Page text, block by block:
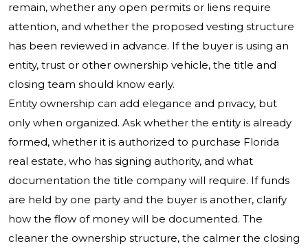
remain, whether any open permits or liens require
attention, and whether the proposed vesting structure
has been reviewed in advance. If the buyer is using an
entity, trust or other ownership vehicle, the title and
closing team should know early.
Entity ownership can add elegance and privacy, but
only when organized. Ask whether the entity is already
formed, whether it is authorized to purchase Florida
real estate, who has signing authority, and what
documentation the title company will require. If funds
are held by one party and the buyer is another, clarify
how the flow of money will be documented. The
cleaner the ownership structure, the calmer the closing